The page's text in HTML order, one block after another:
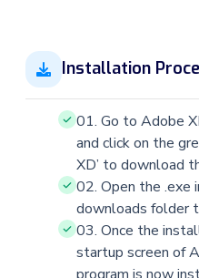
Installation
01. Go to Adobe
and click on the
XD’ to download
02. Open the .exe
downloads folder
03. Once the
startup screen of